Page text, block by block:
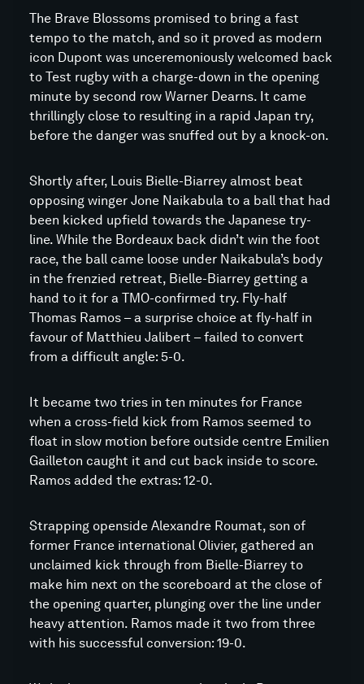
The Brave Blossoms promised to bring a fast
tempo to the match, and so it proved as modern
icon Dupont was unceremoniously welcomed back
to Test rugby with a charge-down in the opening
minute by second row Warner Dearns. It came
thrillingly close to resulting in a rapid Japan try,
before the danger was snuffed out by a knock-on.
Shortly after, Louis Bielle-Biarrey almost beat
opposing winger Jone Naikabula to a ball that had
been kicked upfield towards the Japanese try-
line. While the Bordeaux back didn’t win the foot
race, the ball came loose under Naikabula’s body
in the frenzied retreat, Bielle-Biarrey getting a
hand to it for a TMO-confirmed try. Fly-half
Thomas Ramos – a surprise choice at fly-half in
favour of Matthieu Jalibert – failed to convert
from a difficult angle: 5-0.
It became two tries in ten minutes for France
when a cross-field kick from Ramos seemed to
float in slow motion before outside centre Emilien
Gailleton caught it and cut back inside to score.
Ramos added the extras: 12-0.
Strapping openside Alexandre Roumat, son of
former France international Olivier, gathered an
unclaimed kick through from Bielle-Biarrey to
make him next on the scoreboard at the close of
the opening quarter, plunging over the line under
heavy attention. Ramos made it two from three
with his successful conversion: 19-0.